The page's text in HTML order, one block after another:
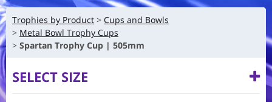
Trophies by Product
Cups and Bowls
Metal Bowl Trophy Cups
Spartan Trophy Cup | 505mm
SELECT SIZE